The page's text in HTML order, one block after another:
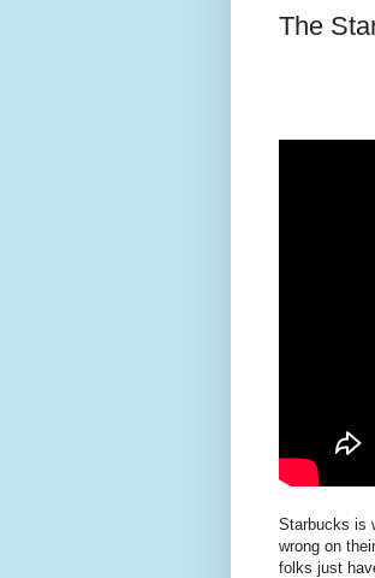
The
Starbucks is
wrong on
folks just